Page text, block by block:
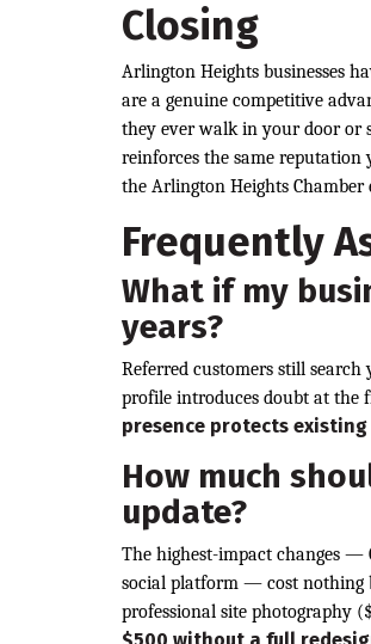
Closing
Arlington Heights businesses
are a genuine competitive
they ever walk in your door or
reinforces the same reputation
the Arlington Heights Chamber
Frequently
What if my
years?
Referred customers still
profile introduces doubt at the
presence protects
How much
update?
The highest-impact changes —
social platform — cost nothing
professional site photography